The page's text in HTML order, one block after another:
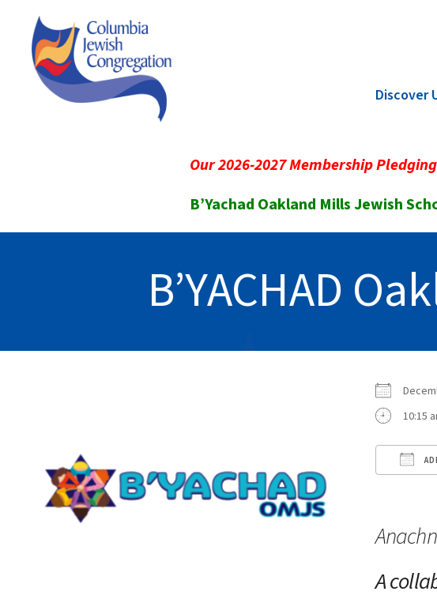
Discover
Our 2026-2027 Membership
B’Yachad Oakland Mills Jewish
B’YACHAD
10:15
A